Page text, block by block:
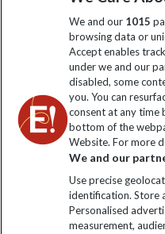
Click
Explore Worldwide Ltd. Reg
We and our 1015
browsing data or
Accept enables
under we and our
disabled, some
you. You can
consent at any time
bottom of the
Website. For more
We and our
Use precise
identification. Store
Personalised
measurement,